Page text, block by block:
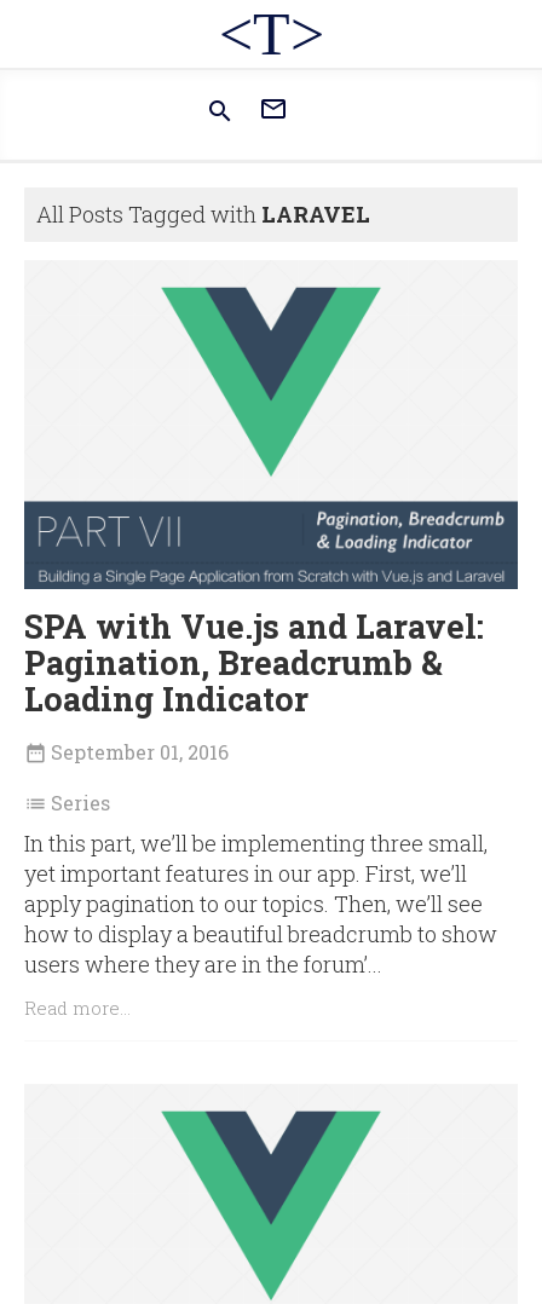
<T>
 
All Posts Tagged with LARAVEL
SPA with Vue.js and Laravel:
Pagination, Breadcrumb &
Loading Indicator
 September 01, 2016
 Series
In this part, we’ll be implementing three small,
yet important features in our app. First, we’ll
apply pagination to our topics. Then, we’ll see
how to display a beautiful breadcrumb to show
users where they are in the forum’...
Read more...